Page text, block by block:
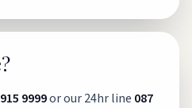
9999or our 24hr line 087